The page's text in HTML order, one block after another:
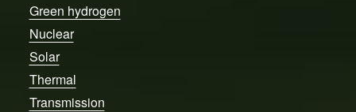
Green hydrogen
Nuclear
Solar
Thermal
Transmission